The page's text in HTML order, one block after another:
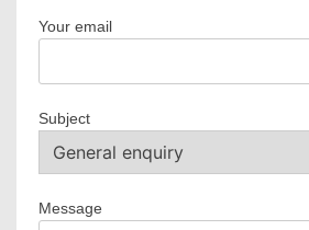
Your email
Subject
Message